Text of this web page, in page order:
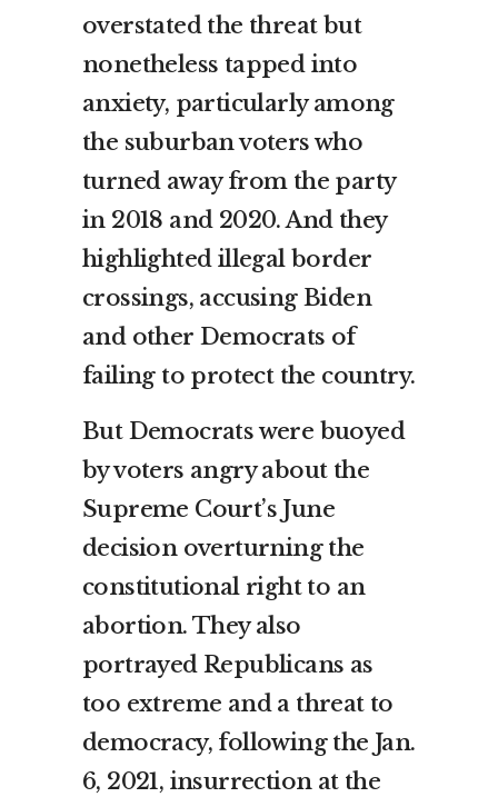
overstated the threat but
nonetheless tapped into
anxiety, particularly among
the suburban voters who
turned away from the party
in 2018 and 2020. And they
highlighted illegal border
crossings, accusing Biden
and other Democrats of
failing to protect the country.
But Democrats were buoyed
by voters angry about the
Supreme Court’s June
decision overturning the
constitutional right to an
abortion. They also
portrayed Republicans as
too extreme and a threat to
democracy, following the Jan.
6, 2021, insurrection at the